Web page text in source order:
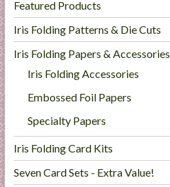
Featured Products
Iris Folding Patterns & Die Cuts
Iris Folding Papers & Accessories
Iris Folding Accessories
Embossed Foil Papers
Specialty Papers
Iris Folding Card Kits
Seven Card Sets - Extra Value!